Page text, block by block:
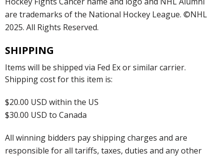
are trademarks of the National Hockey League. ©NHL
2025. All Rights Reserved.
SHIPPING
Items will be shipped via Fed Ex or similar carrier.
Shipping cost for this item is:
$20.00 USD within the US
$30.00 USD to Canada
All winning bidders pay shipping charges and are
responsible for all tariffs, taxes, duties and any other